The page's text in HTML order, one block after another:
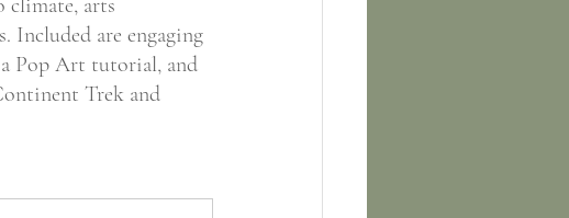
Included are engaging
Pop Art tutorial, and
Trek and